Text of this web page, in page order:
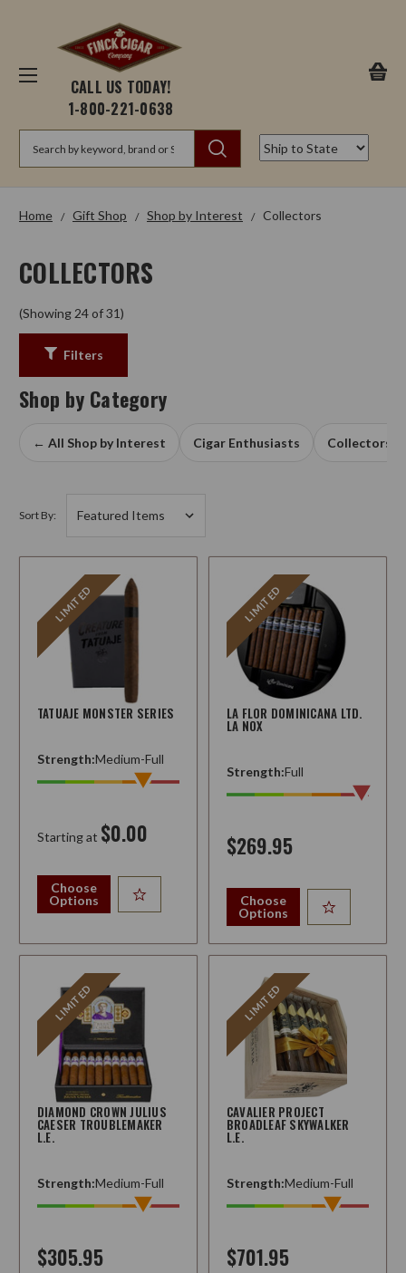
CALL US TODAY!
1-800-221-0638
Home Gift Shop Shop by Interest Collectors
COLLECTORS
(Showing 24 of 31)
Filters
Shop by Category
← All Shop by Interest Cigar Enthusiasts Collectors
Sort By:
LIMITED
TATUAJE MONSTER SERIES
Strength:Medium-Full
Starting at $0.00
Choose
Options
LIMITED
LA FLOR DOMINICANA LTD.
LA NOX
Strength:Full
$269.95
Choose
Options
LIMITED
DIAMOND CROWN JULIUS
CAESER TROUBLEMAKER
L.E.
Strength:Medium-Full
$305.95
LIMITED
CAVALIER PROJECT
BROADLEAF SKYWALKER
L.E.
Strength:Medium-Full
$701.95